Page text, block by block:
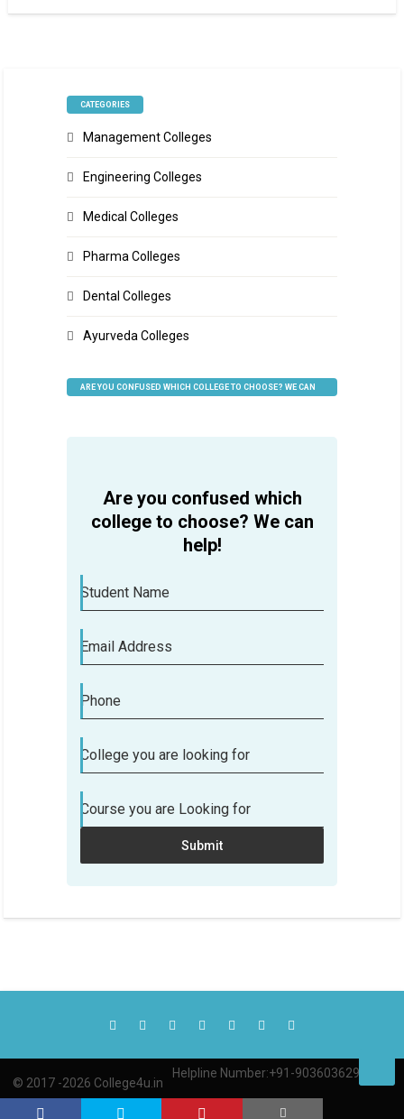
CATEGORIES
Management Colleges
Engineering Colleges
Medical Colleges
Pharma Colleges
Dental Colleges
Ayurveda Colleges
ARE YOU CONFUSED WHICH COLLEGE TO CHOOSE? WE CAN
Are you confused which
college to choose? We can
help!
Student Name
Email Address
Phone
College you are looking for
Course you are Looking for
Submit
© 2017 -2026 College4u.in
Helpline Number:+91-9036036290